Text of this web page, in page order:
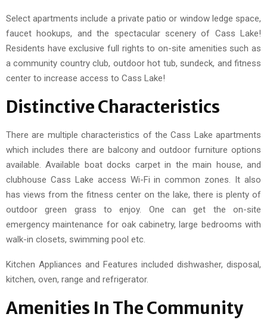
Select apartments include a private patio or window ledge space,
faucet hookups, and the spectacular scenery of Cass Lake!
Residents have exclusive full rights to on-site amenities such as
a community country club, outdoor hot tub, sundeck, and fitness
center to increase access to Cass Lake!
Distinctive Characteristics
There are multiple characteristics of the Cass Lake apartments
which includes there are balcony and outdoor furniture options
available. Available boat docks carpet in the main house, and
clubhouse Cass Lake access Wi-Fi in common zones. It also
has views from the fitness center on the lake, there is plenty of
outdoor green grass to enjoy. One can get the on-site
emergency maintenance for oak cabinetry, large bedrooms with
walk-in closets, swimming pool etc.
Kitchen Appliances and Features included dishwasher, disposal,
kitchen, oven, range and refrigerator.
Amenities In The Community